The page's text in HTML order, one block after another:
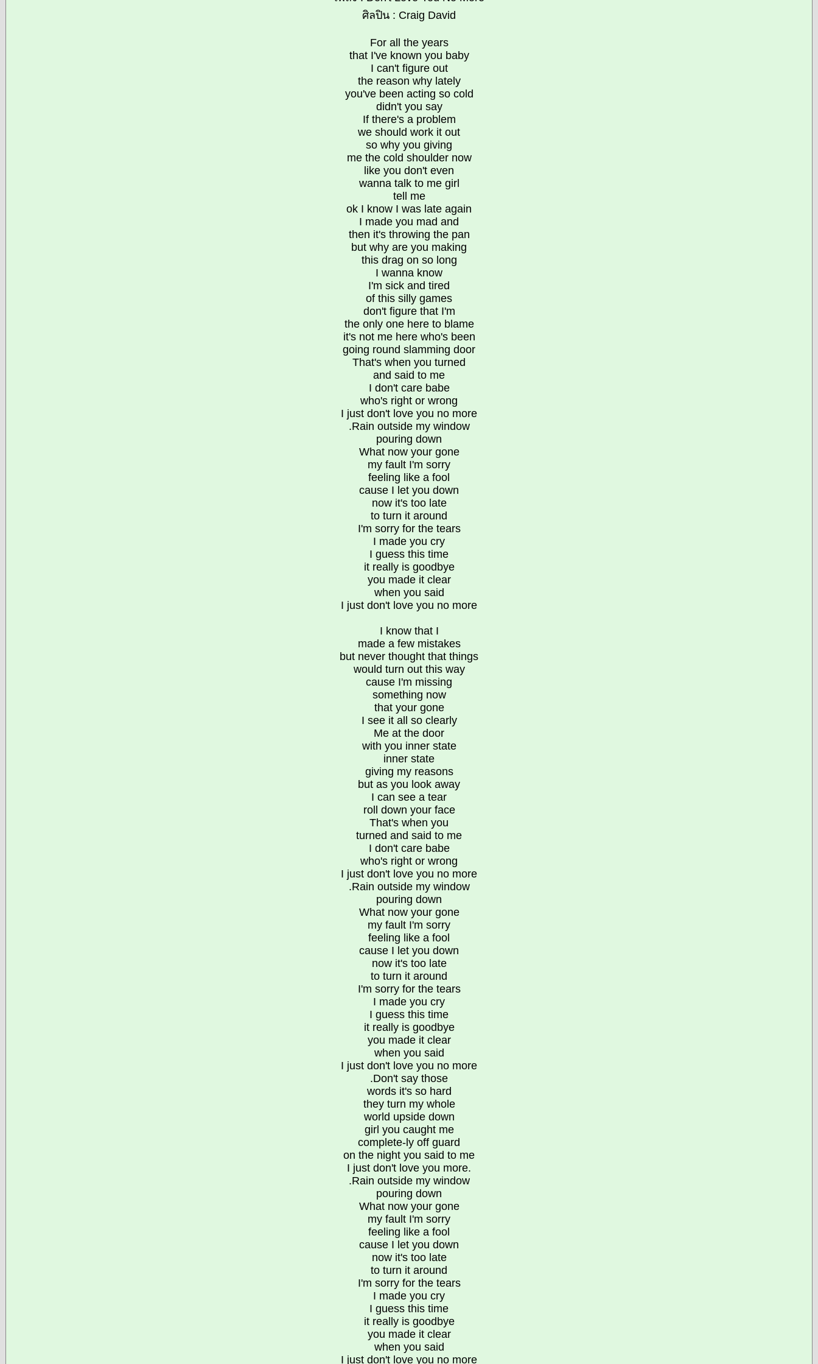
ศิลปิน : Craig David
For all the years
that I've known you baby
I can't figure out
the reason why lately
you've been acting so cold
didn't you say
If there's a problem
we should work it out
so why you giving
me the cold shoulder now
like you don't even
wanna talk to me girl
tell me
ok I know I was late again
I made you mad and
then it's throwing the pan
but why are you making
this drag on so long
I wanna know
I'm sick and tired
of this silly games
don't figure that I'm
the only one here to blame
it's not me here who's been
going round slamming door
That's when you turned
and said to me
I don't care babe
who's right or wrong
I just don't love you no more
.Rain outside my window
pouring down
What now your gone
my fault I'm sorry
feeling like a fool
cause I let you down
now it's too late
to turn it around
I'm sorry for the tears
I made you cry
I guess this time
it really is goodbye
you made it clear
when you said
I just don't love you no more
I know that I
made a few mistakes
but never thought that things
would turn out this way
cause I'm missing
something now
that your gone
I see it all so clearly
Me at the door
with you inner state
inner state
giving my reasons
but as you look away
I can see a tear
roll down your face
That's when you
turned and said to me
I don't care babe
who's right or wrong
I just don't love you no more
.Rain outside my window
pouring down
What now your gone
my fault I'm sorry
feeling like a fool
cause I let you down
now it's too late
to turn it around
I'm sorry for the tears
I made you cry
I guess this time
it really is goodbye
you made it clear
when you said
I just don't love you no more
.Don't say those
words it's so hard
they turn my whole
world upside down
girl you caught me
complete-ly off guard
on the night you said to me
I just don't love you more.
.Rain outside my window
pouring down
What now your gone
my fault I'm sorry
feeling like a fool
cause I let you down
now it's too late
to turn it around
I'm sorry for the tears
I made you cry
I guess this time
it really is goodbye
you made it clear
when you said
I just don't love you no more